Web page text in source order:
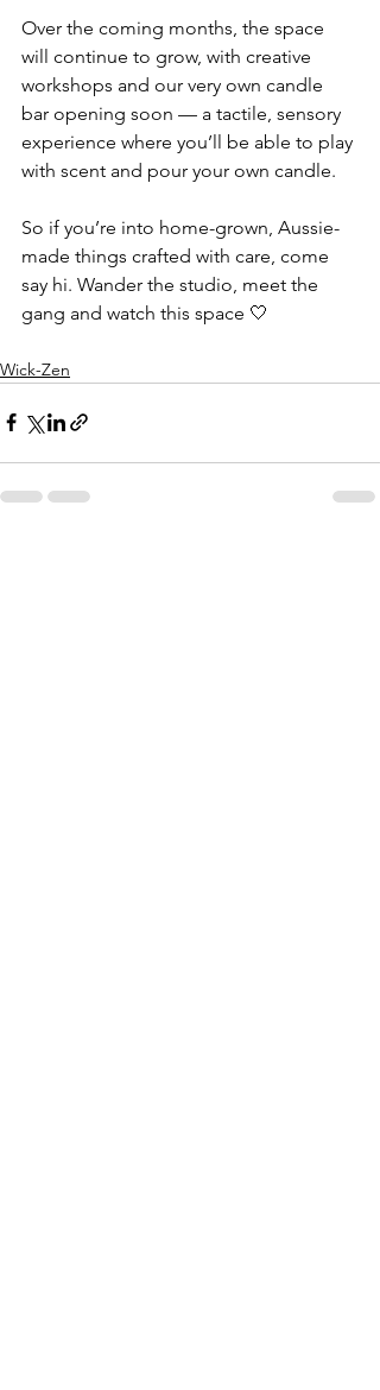
Over the coming months, the space
will continue to grow, with creative
workshops and our very own candle
bar opening soon — a tactile, sensory
experience where you’ll be able to play
with scent and pour your own candle.
So if you’re into home-grown, Aussie-
made things crafted with care, come
say hi. Wander the studio, meet the
gang and watch this space 🤍
Wick-Zen